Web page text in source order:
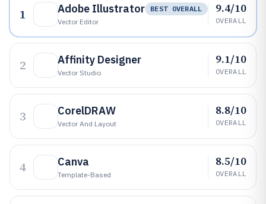
1 Adobe Illustrator
BEST OVERALL
Vector Editor
9.4/10
OVERALL
2 Affinity Designer
Vector Studio
9.1/10
OVERALL
3 CorelDRAW
Vector And Layout
8.8/10
OVERALL
4 Canva
Template-Based
8.5/10
OVERALL